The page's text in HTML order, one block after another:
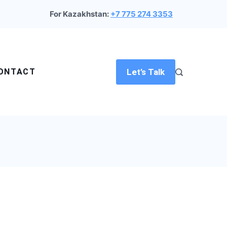
For Kazakhstan: +7 775 274 3353
Let’s Talk